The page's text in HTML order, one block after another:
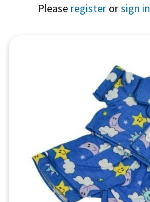
Please register orsign in